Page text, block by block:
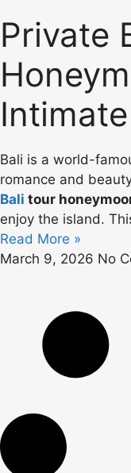
Private
Bali is a world-
romance and
Bali tour
enjoy the island.
Read More »
March 9, 2026 No